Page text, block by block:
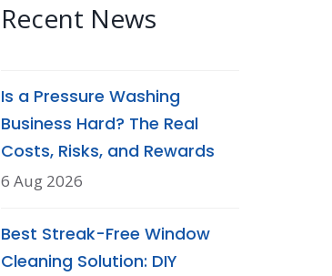
Recent News
Is a Pressure Washing
Business Hard? The Real
Costs, Risks, and Rewards
6 Aug 2026
Best Streak-Free Window
Cleaning Solution: DIY